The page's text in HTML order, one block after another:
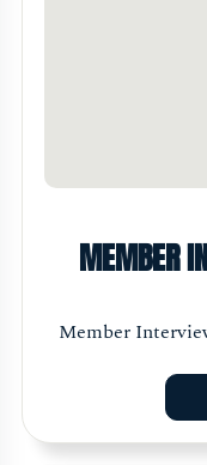
MEMBER
Member